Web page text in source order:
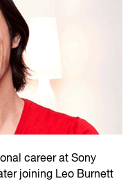
career at Sony
joining Leo Burnett